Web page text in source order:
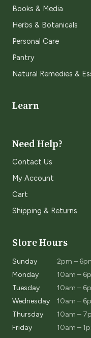
Books & Media
Herbs & Botanicals
Personal Care
Pantry
Natural Remedies &
Learn
Need Help?
Contact Us
My Account
Cart
Shipping & Returns
Store Hours
Sunday
2pm –
Monday
10am –
Tuesday
10am –
Wednesday
10am –
Thursday
10am –
Friday
10am –